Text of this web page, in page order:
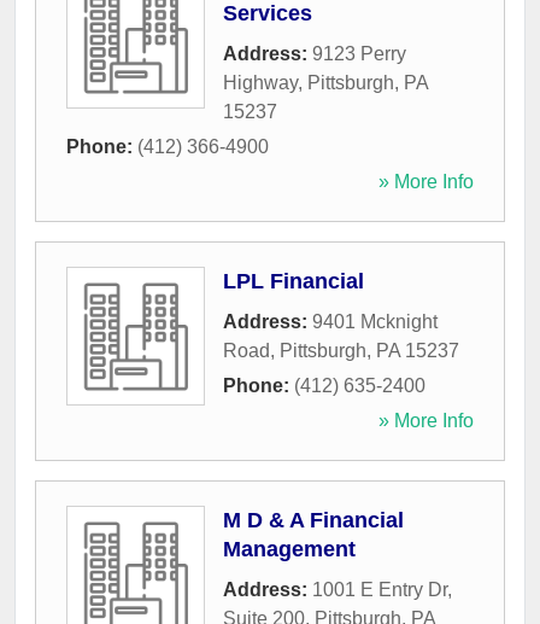
Services
Address: 9123 Perry
Highway, Pittsburgh, PA
15237
Phone: (412) 366-4900
» More Info
LPL Financial
Address: 9401 Mcknight
Road, Pittsburgh, PA 15237
Phone: (412) 635-2400
» More Info
M D & A Financial
Management
Address: 1001 E Entry Dr,
Suite 200, Pittsburgh, PA